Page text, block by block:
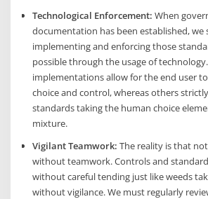
Technological Enforcement: When
documentation has been established, we
implementing and enforcing those
possible through the usage of
implementations allow for the end user
choice and control, whereas others
standards taking the human choice
mixture.
Vigilant Teamwork: The reality is that
without teamwork. Controls and
without careful tending just like weeds
without vigilance. We must regularly